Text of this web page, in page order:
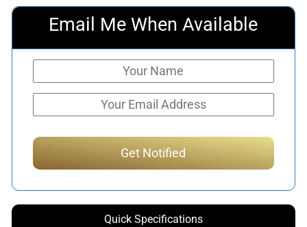
Email Me When Available
Quick Specifications